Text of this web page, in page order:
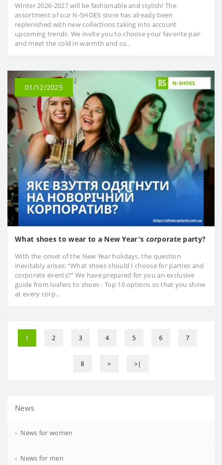
Winter 2026-2027 will be fashionable and stylish! The
assortment of our N-SHOES store has already been
replenished with new collections taking into account
upcoming trends. We invite you to choose your favorite pair
and meet the cold in warmth and co..
01/12/2025
What shoes to wear to a New Year's corporate party?
With the onset of the New Year holidays, the question
inevitably arises: “What shoes should I choose for parties and
corporate events?” We have prepared for you an exclusive
guide from loafers to shoes - Top 10 options so that you shine
at every corp..
1 2 3 4 5 6 7
8 > >|
News
- News for women
- News for men